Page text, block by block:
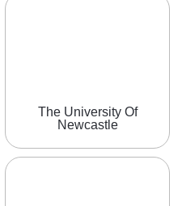
The University Of
Newcastle